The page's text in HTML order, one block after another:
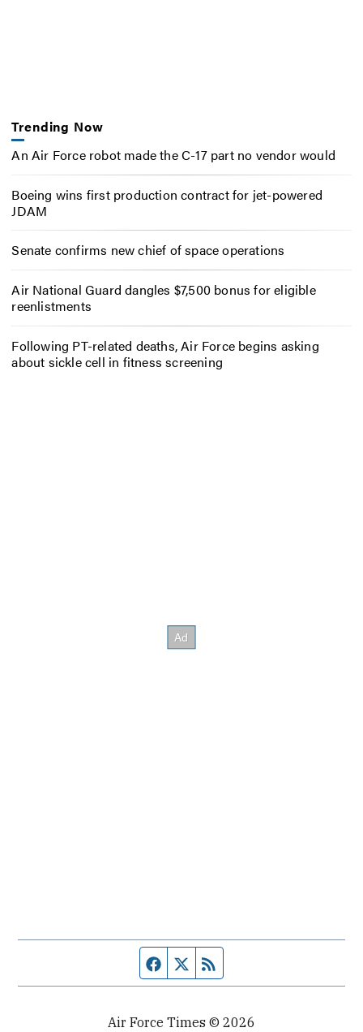
Trending Now
An Air Force robot made the C-17 part no vendor would
Boeing wins first production contract for jet-powered
JDAM
Senate confirms new chief of space operations
Air National Guard dangles $7,500 bonus for eligible
reenlistments
Following PT-related deaths, Air Force begins asking
about sickle cell in fitness screening
Facebook page
Twitter feed
Air Force Times © 2026